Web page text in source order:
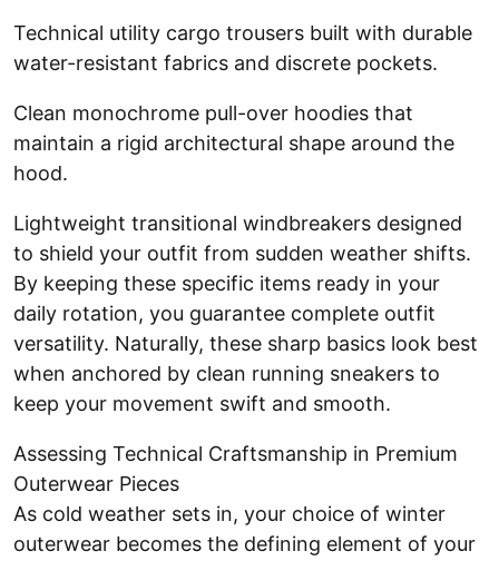
Technical utility cargo trousers built with durable
water-resistant fabrics and discrete pockets.
Clean monochrome pull-over hoodies that
maintain a rigid architectural shape around the
hood.
Lightweight transitional windbreakers designed
to shield your outfit from sudden weather shifts.
By keeping these specific items ready in your
daily rotation, you guarantee complete outfit
versatility. Naturally, these sharp basics look best
when anchored by clean running sneakers to
keep your movement swift and smooth.
Assessing Technical Craftsmanship in Premium
Outerwear Pieces
As cold weather sets in, your choice of winter
outerwear becomes the defining element of your